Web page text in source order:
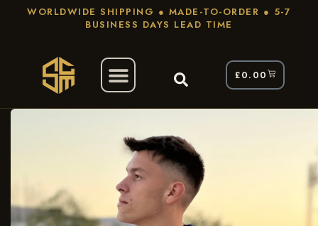
WORLDWIDE SHIPPING ● MADE-TO-ORDER ● 5-7
BUSINESS DAYS LEAD TIME
£0.00